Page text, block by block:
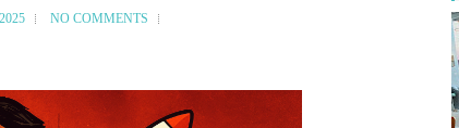
NO COMMENTS